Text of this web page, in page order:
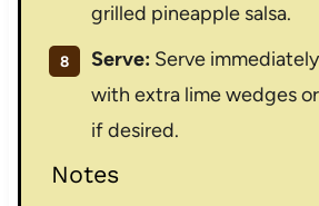
grilled pineapple salsa.
Serve: Serve
with extra lime wedges
if desired.
Notes